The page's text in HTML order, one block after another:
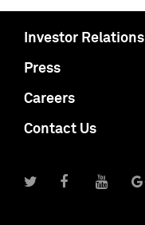
Investor Relations
Press
Careers
Contact Us